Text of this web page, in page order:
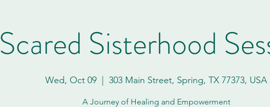
Scared Sisterhood
Wed, Oct 09
  |
303 Main Street, Spring, TX 77373, USA
A Journey of Healing and Empowerment